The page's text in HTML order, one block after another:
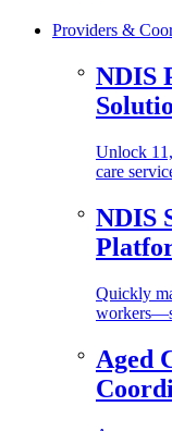
Providers &
NDIS
Unlock
care
NDIS
Quickly
Aged